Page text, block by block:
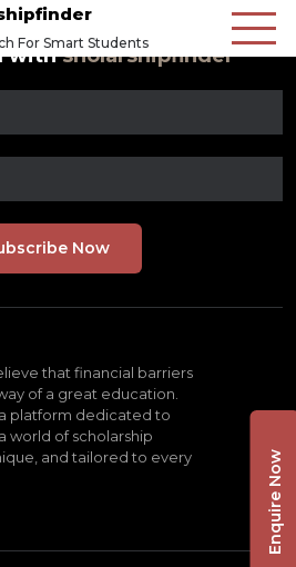
For Smart Students
withsholarshipfinder
that financial barriers
of a great education.
a platform dedicated to
world of scholarship
and tailored to every
Enquire Now